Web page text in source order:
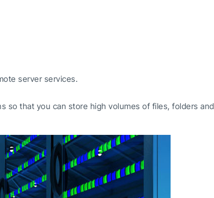
server services.
so that you can store high volumes of files, folders and